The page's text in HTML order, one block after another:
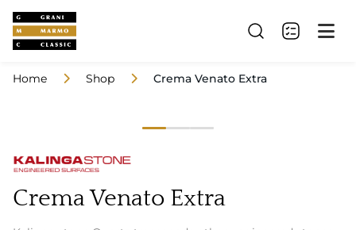
Home Shop Crema Venato Extra
Crema Venato Extra